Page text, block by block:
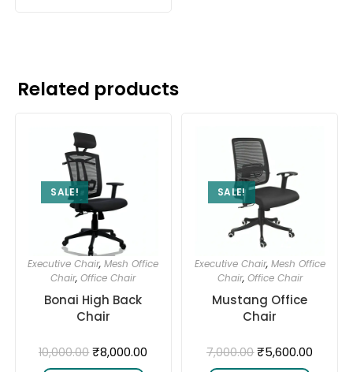
Related products
SALE!
Executive Chair,Mesh Office
Chair,Office Chair
Bonai High Back
Chair
10,000.00 ₹8,000.00
SALE!
Executive Chair, Mesh Office
Chair, Office Chair
Mustang Office
Chair
7,000.00 ₹5,600.00